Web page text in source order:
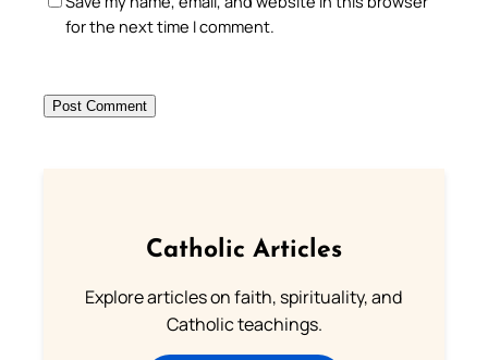
for the next time I comment.
Catholic Articles
Explore articles on faith, spirituality, and
Catholic teachings.